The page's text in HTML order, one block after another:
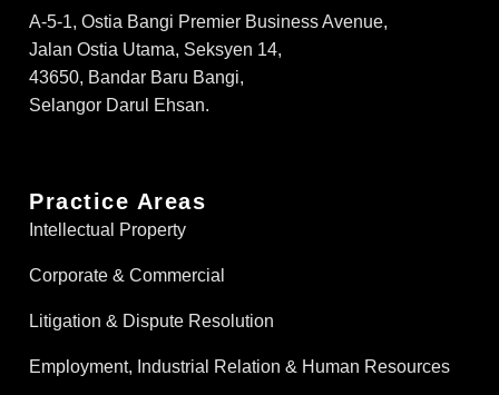
A-5-1, Ostia Bangi Premier Business Avenue,
Jalan Ostia Utama, Seksyen 14,
43650, Bandar Baru Bangi,
Selangor Darul Ehsan.
Practice Areas
Intellectual Property
Corporate & Commercial
Litigation & Dispute Resolution
Employment, Industrial Relation & Human Resources